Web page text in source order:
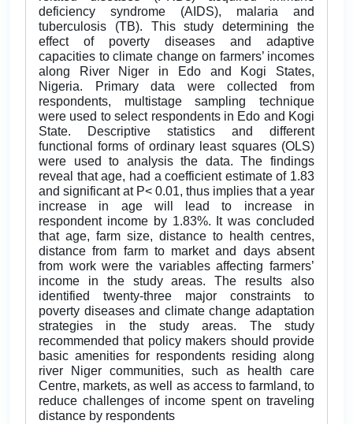
deficiency syndrome (AIDS), malaria and
tuberculosis (TB). This study determining the
effect of poverty diseases and adaptive
capacities to climate change on farmers’ incomes
along River Niger in Edo and Kogi States,
Nigeria. Primary data were collected from
respondents, multistage sampling technique
were used to select respondents in Edo and Kogi
State. Descriptive statistics and different
functional forms of ordinary least squares (OLS)
were used to analysis the data. The findings
reveal that age, had a coefficient estimate of 1.83
and significant at P< 0.01, thus implies that a year
increase in age will lead to increase in
respondent income by 1.83%. It was concluded
that age, farm size, distance to health centres,
distance from farm to market and days absent
from work were the variables affecting farmers’
income in the study areas. The results also
identified twenty-three major constraints to
poverty diseases and climate change adaptation
strategies in the study areas. The study
recommended that policy makers should provide
basic amenities for respondents residing along
river Niger communities, such as health care
Centre, markets, as well as access to farmland, to
reduce challenges of income spent on traveling
distance by respondents